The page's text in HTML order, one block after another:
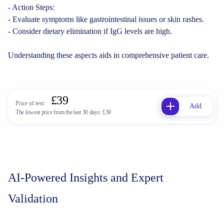
- Action Steps:
- Evaluate symptoms like gastrointestinal issues or skin rashes.
- Consider dietary elimination if IgG levels are high.
Understanding these aspects aids in comprehensive patient care.
Price of test: £39
The lowest price from the last 30 days:£39
Add
AI-Powered Insights and Expert
Validation